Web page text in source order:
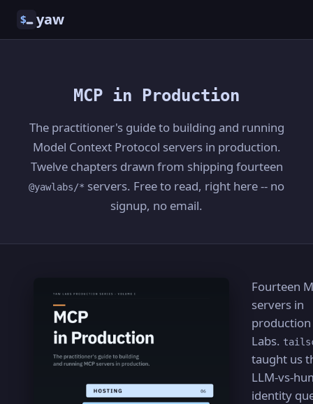
$ yaw
MCP in Production
The practitioner's guide to building and running
Model Context Protocol servers in production.
Twelve chapters drawn from shipping fourteen
@yawlabs/* servers. Free to read, right here -- no
signup, no email.
Fourteen
servers in
production
Labs.
taught us
LLM-vs-
identity